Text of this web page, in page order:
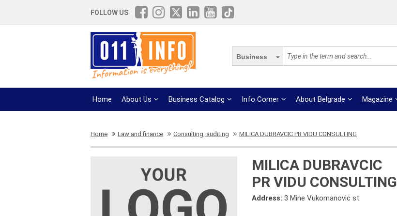
FOLLOW US
Business
Home About Us Business Catalog Info Corner About Belgrade Magazine
Home Law and finance Consulting, auditing MILICA DUBRAVCIC PR VIDU CONSULTING
MILICA DUBRAVCIC
PR VIDU CONSULTING
Address:3 Mine Vukomanovic st.